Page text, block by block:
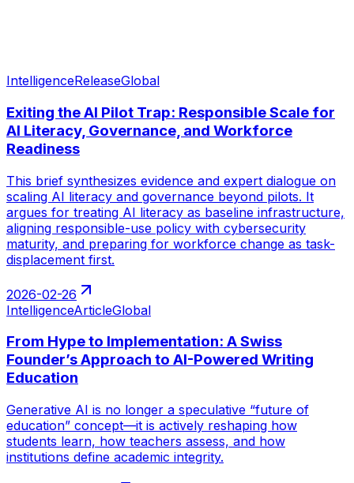
IntelligenceReleaseGlobal
Exiting the AI Pilot Trap: Responsible Scale for
AI Literacy, Governance, and Workforce
Readiness
This brief synthesizes evidence and expert dialogue on
scaling AI literacy and governance beyond pilots. It
argues for treating AI literacy as baseline infrastructure,
aligning responsible-use policy with cybersecurity
maturity, and preparing for workforce change as task-
displacement first.
2026-02-26
IntelligenceArticleGlobal
From Hype to Implementation: A Swiss
Founder’s Approach to AI-Powered Writing
Education
Generative AI is no longer a speculative “future of
education” concept—it is actively reshaping how
students learn, how teachers assess, and how
institutions define academic integrity.